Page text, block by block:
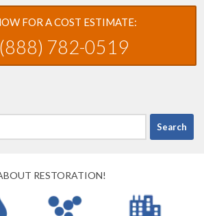
FOR A COST ESTIMATE:
(888) 782-0519
RESTORATION!